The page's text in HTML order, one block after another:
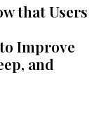
that Users
Improve
and